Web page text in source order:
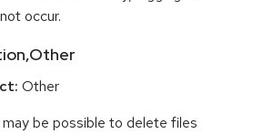
occur.
Other
be possible to delete files